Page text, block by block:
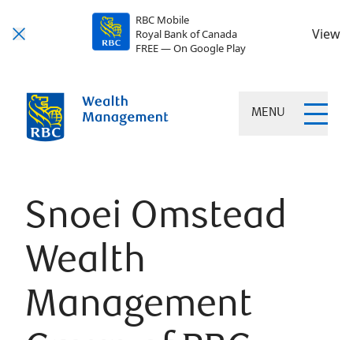
RBC Mobile
Royal Bank of Canada
FREE — On Google Play
View
MENU
Snoei Omstead
Wealth
Management